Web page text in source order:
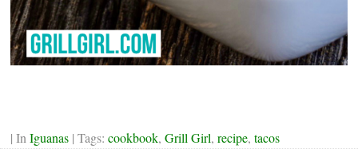
| InIguanas | Tags: cookbook, Grill Girl, recipe, tacos